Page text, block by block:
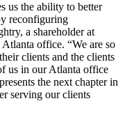
us the ability to better
reconfiguring
a shareholder at
office. “We are so
clients and the clients
us in our Atlanta office
the next chapter in
serving our clients